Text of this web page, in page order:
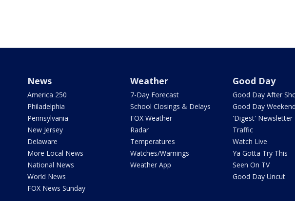
News
America 250
Philadelphia
Pennsylvania
New Jersey
Delaware
More Local News
National News
World News
FOX News Sunday
Weather
7-Day Forecast
School Closings & Delays
FOX Weather
Radar
Temperatures
Watches/Warnings
Weather App
Good Day
Good Day After
Good Day Weekend
'Digest' Newsletter
Traffic
Watch Live
Ya Gotta Try This
Seen On TV
Good Day Uncut